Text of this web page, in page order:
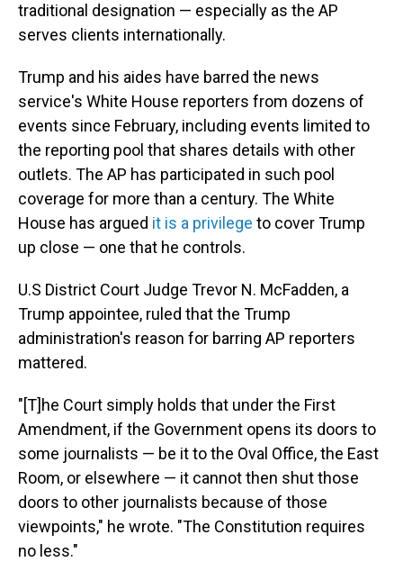
traditional designation — especially as the AP
serves clients internationally.
Trump and his aides have barred the news
service's White House reporters from dozens of
events since February, including events limited to
the reporting pool that shares details with other
outlets. The AP has participated in such pool
coverage for more than a century. The White
House has argued it is a privilege to cover Trump
up close — one that he controls.
U.S District Court Judge Trevor N. McFadden, a
Trump appointee, ruled that the Trump
administration's reason for barring AP reporters
mattered.
"[T]he Court simply holds that under the First
Amendment, if the Government opens its doors to
some journalists — be it to the Oval Office, the East
Room, or elsewhere — it cannot then shut those
doors to other journalists because of those
viewpoints," he wrote. "The Constitution requires
no less."